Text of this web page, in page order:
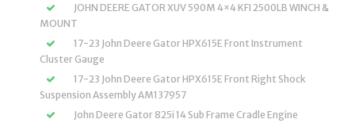
JOHN DEERE GATOR XUV 590M 4×4 KFI 2500LB WINCH &
MOUNT
17-23 John Deere Gator HPX615E Front Instrument
Cluster Gauge
17-23 John Deere Gator HPX615E Front Right Shock
Suspension Assembly AM137957
John Deere Gator 825i 14 Sub Frame Cradle Engine